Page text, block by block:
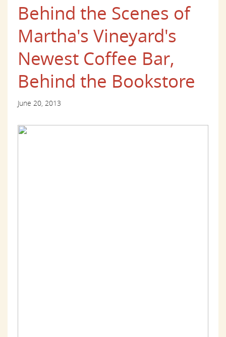
Behind the Scenes of
Martha's Vineyard's
Newest Coffee Bar,
Behind the Bookstore
June 20, 2013